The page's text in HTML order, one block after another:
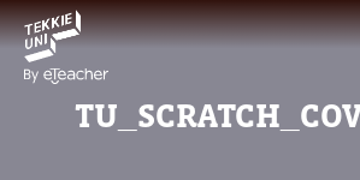
NEED HELP CHOOSING
CLASS?